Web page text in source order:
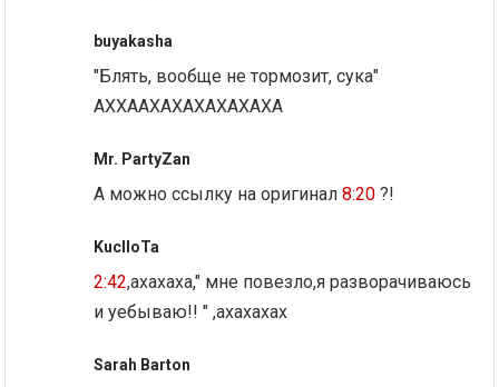
buyakasha
"Блять, вообще не тормозит, сука"
АХХААХАХАХАХАХАХА
Mr. PartyZan
А можно ссылку на оригинал8:20 ?!
KuclloTa
2:42,ахахаха," мне повезло,я разворачиваюсь
и уебываю!! " ,ахахахах
Sarah Barton